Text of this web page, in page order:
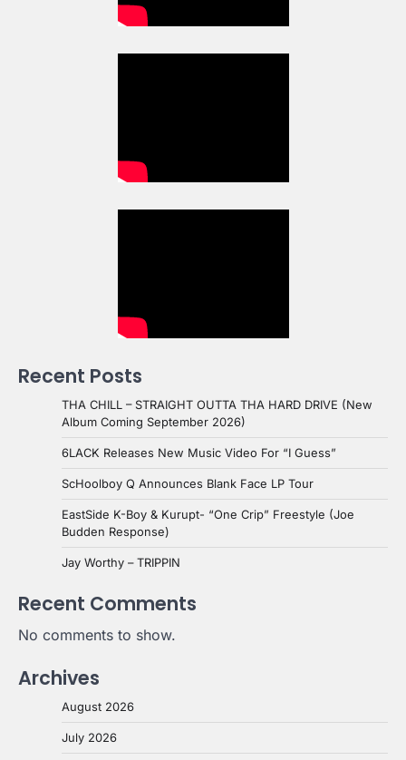
Recent Posts
THA CHILL – STRAIGHT OUTTA THA HARD DRIVE (New
Album Coming September 2026)
6LACK Releases New Music Video For “I Guess”
ScHoolboy Q Announces Blank Face LP Tour
EastSide K-Boy & Kurupt- “One Crip” Freestyle (Joe
Budden Response)
Jay Worthy – TRIPPIN
Recent Comments
No comments to show.
Archives
August 2026
July 2026